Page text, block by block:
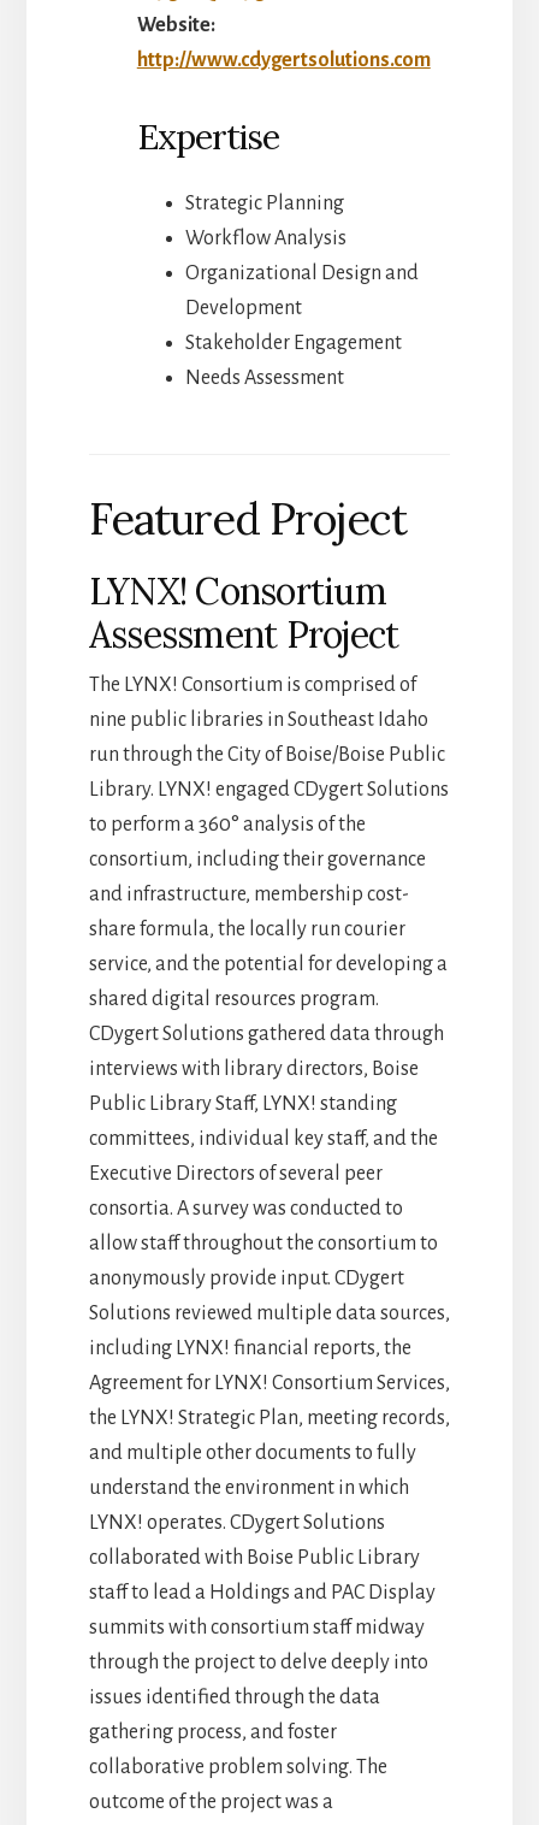
Website:
http://www.cdygertsolutions.com
Expertise
Strategic Planning
Workflow Analysis
Organizational Design and
Development
Stakeholder Engagement
Needs Assessment
Featured Project
LYNX! Consortium
Assessment Project
The LYNX! Consortium is comprised of
nine public libraries in Southeast Idaho
run through the City of Boise/Boise Public
Library. LYNX! engaged CDygert Solutions
to perform a 360° analysis of the
consortium, including their governance
and infrastructure, membership cost-
share formula, the locally run courier
service, and the potential for developing a
shared digital resources program.
CDygert Solutions gathered data through
interviews with library directors, Boise
Public Library Staff, LYNX! standing
committees, individual key staff, and the
Executive Directors of several peer
consortia. A survey was conducted to
allow staff throughout the consortium to
anonymously provide input. CDygert
Solutions reviewed multiple data sources,
including LYNX! financial reports, the
Agreement for LYNX! Consortium Services,
the LYNX! Strategic Plan, meeting records,
and multiple other documents to fully
understand the environment in which
LYNX! operates. CDygert Solutions
collaborated with Boise Public Library
staff to lead a Holdings and PAC Display
summits with consortium staff midway
through the project to delve deeply into
issues identified through the data
gathering process, and foster
collaborative problem solving. The
outcome of the project was a